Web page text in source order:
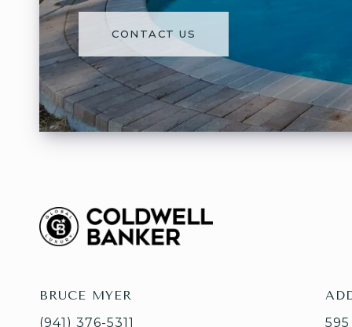
CONTACT US
BRUCE MYER
(941) 376-5311